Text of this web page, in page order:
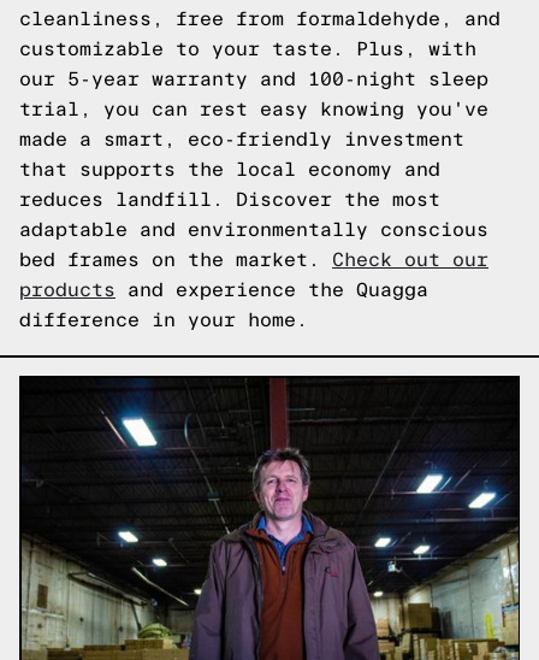
cleanliness, free from formaldehyde, and
customizable to your taste. Plus, with
our 5-year warranty and 100-night sleep
trial, you can rest easy knowing you've
made a smart, eco-friendly investment
that supports the local economy and
reduces landfill. Discover the most
adaptable and environmentally conscious
bed frames on the market. Check out our
products and experience the Quagga
difference in your home.